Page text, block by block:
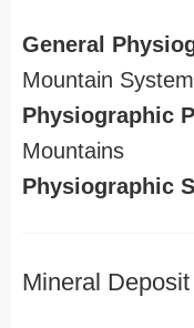
General
Mountain System
Physiographic
Mountains
Physiographic
Mineral